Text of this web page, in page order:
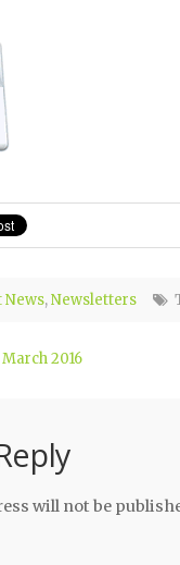
News,Newsletters
2016
will not be